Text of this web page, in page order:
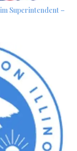
Superintendent –